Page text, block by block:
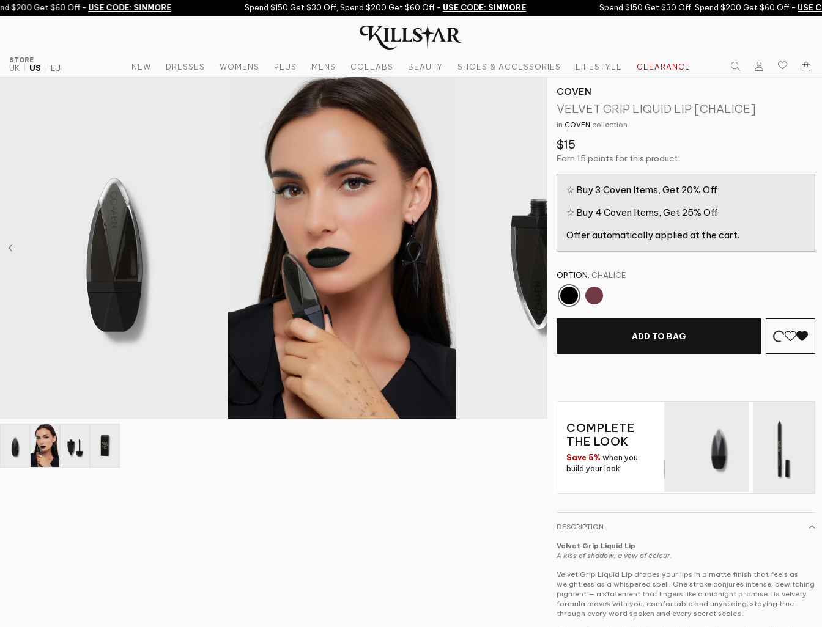
Skip to content
$200 Get $60 Off -USE CODE: SINMORE Spend $150 Get $30 Off, Spend $200 Get $60 Off -USE CODE: SINMORE Spend $150 Get $30 Off, Spend $200 Get $60 Off -USE
STORE
UK US EU NEW DRESSES WOMENS PLUS MENS COLLABS BEAUTY SHOES & ACCESSORIES LIFESTYLE CLEARANCE
COVEN
VELVET GRIP LIQUID LIP [CHALICE]
in COVEN collection
$15
Earn 15 points for this product
☆ Buy 3 Coven Items, Get 20% Off
☆ Buy 4 Coven Items, Get 25% Off
Offer automatically applied at the cart.
OPTION: CHALICE
ADD TO BAG
COMPLETE
THE LOOK
Save 5% when you
build your look
DESCRIPTION
Velvet Grip Liquid Lip
A kiss of shadow, a vow of colour.
Velvet Grip Liquid Lip drapes your lips in a matte finish that feels as
weightless as a whispered spell. One stroke conjures intense, bewitching
pigment — a statement that lingers like a midnight promise. Its velvety
formula moves with you, comfortable and unyielding, staying true
through every word spoken and every secret sealed.